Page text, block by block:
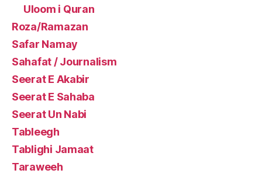
Uloom i Quran
Roza/Ramazan
Safar Namay
Sahafat / Journalism
Seerat E Akabir
Seerat E Sahaba
Seerat Un Nabi
Tableegh
Tablighi Jamaat
Taraweeh